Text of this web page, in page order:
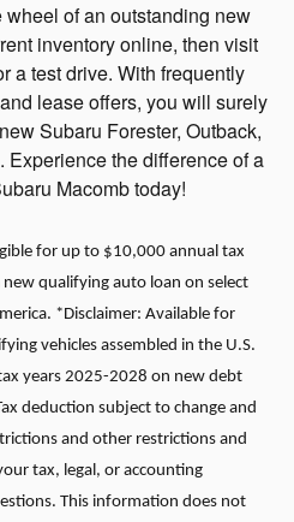
of an outstanding new
inventory online, then visit
a test drive. With frequently
lease offers, you will surely
Subaru Forester, Outback,
Experience the difference of a
Macomb today!
for up to $10,000 annual tax
qualifying auto loan on select
*Disclaimer: Available for
vehicles assembled in the U.S.
years 2025-2028 on new debt
deduction subject to change and
and other restrictions and
tax, legal, or accounting
This information does not